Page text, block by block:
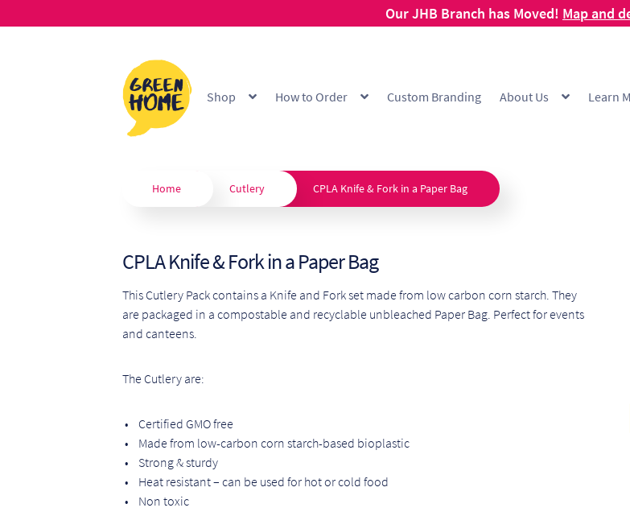
Our JHB Branch has Moved! Map and
Skip
to
navigation
Skip
to
content
Shop How to Order Custom Branding About Us Learn
Custom Branding Extended RangeFAQ Hot Cup Custom Printing
ShopTerms & Conditions Wishlist
Home Cutlery CPLA Knife & Fork in a Paper Bag
CPLA Knife & Fork in a Paper Bag
This Cutlery Pack contains a Knife and Fork set made from low carbon corn starch. They
are packaged in a compostable and recyclable unbleached Paper Bag. Perfect for events
and canteens.
The Cutlery are:
• Certified GMO free
• Made from low-carbon corn starch-based bioplastic
• Strong & sturdy
• Heat resistant – can be used for hot or cold food
• Non toxic